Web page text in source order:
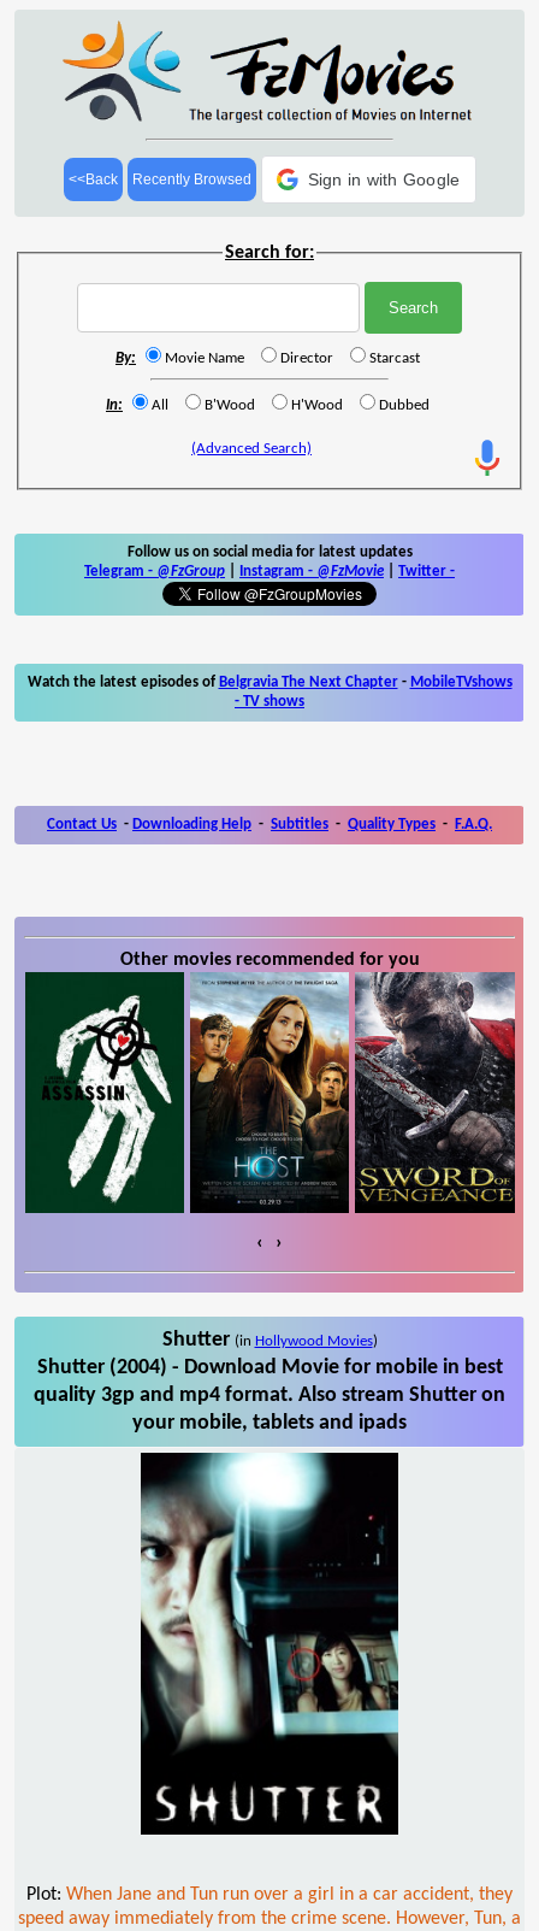
<<Back Recently Browsed Sign in with Google
Search for:
By: Movie Name Director Starcast
In: All B'Wood H'Wood Dubbed
(Advanced Search)
Follow us on social media for latest updates
Telegram - @FzGroup Instagram - @FzMovie Twitter -
Watch the latest episodes of Belgravia The Next Chapter- MobileTVshows
- TV shows
Contact Us - Downloading Help - Subtitles - Quality Types - F.A.Q.
Other movies recommended for you
‹ ›
Shutter (in Hollywood Movies)
Shutter (2004) - Download Movie for mobile in best
quality 3gp and mp4 format. Also stream Shutter on
your mobile, tablets and ipads
Plot: When Jane and Tun run over a girl in a car accident, they
speed away immediately from the crime scene. However, Tun, a